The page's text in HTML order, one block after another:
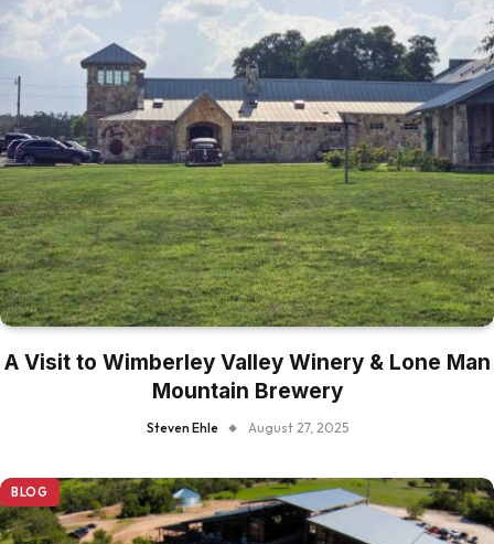
A Visit to Wimberley Valley Winery & Lone Man
Mountain Brewery
Steven Ehle August 27, 2025
BLOG